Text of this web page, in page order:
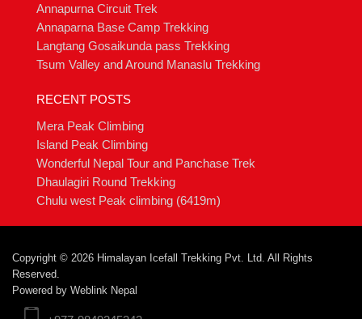
Annapurna Circuit Trek
Annaparna Base Camp Trekking
Langtang Gosaikunda pass Trekking
Tsum Valley and Around Manaslu Trekking
RECENT POSTS
Mera Peak Climbing
Island Peak Climbing
Wonderful Nepal Tour and Panchase Trek
Dhaulagiri Round Trekking
Chulu west Peak climbing (6419m)
Copyright © 2026 Himalayan Icefall Trekking Pvt. Ltd. All Rights
Reserved.
Powered by Weblink Nepal